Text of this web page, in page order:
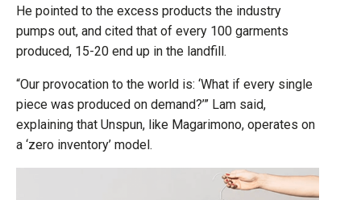
He pointed to the excess products the industry
pumps out, and cited that of every 100 garments
produced, 15-20 end up in the landfill.
“Our provocation to the world is: ‘What if every single
piece was produced on demand?’” Lam said,
explaining that Unspun, like Magarimono, operates on
a ‘zero inventory’ model.